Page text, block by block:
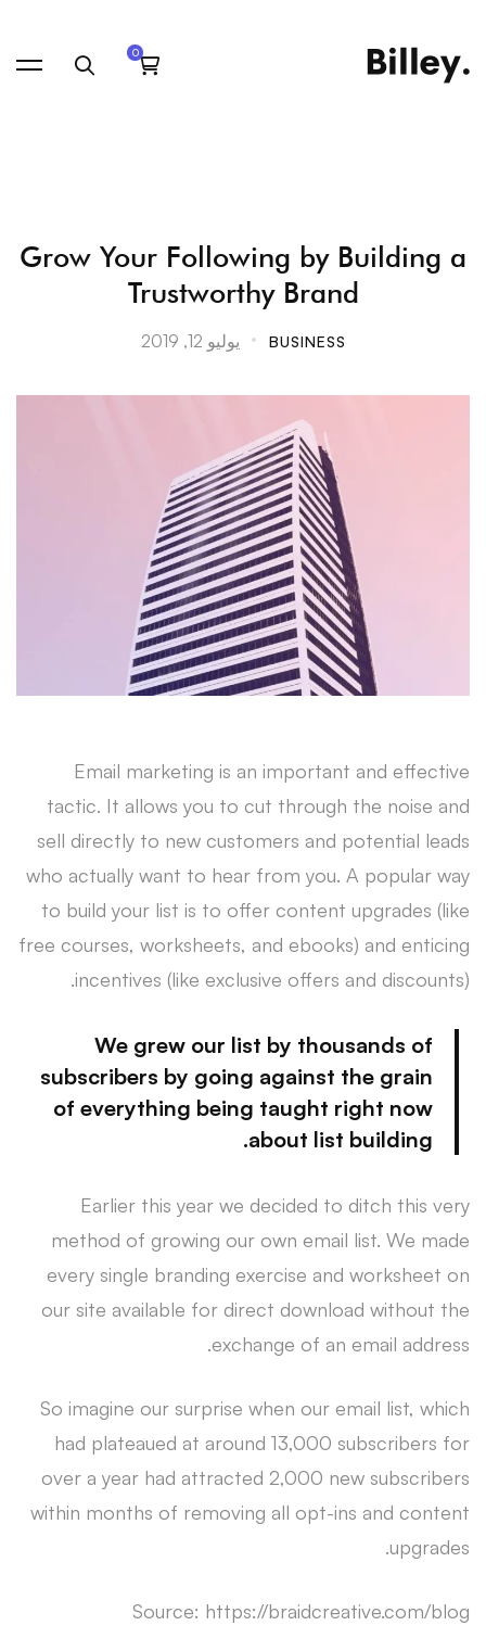
Grow
Following
by
Trustworthy
Grow Your Following by Building a
Trustworthy Brand
BUSINESS يوليو 12, 2019
Email marketing is an important and effective
tactic. It allows you to cut through the noise and
sell directly to new customers and potential leads
who actually want to hear from you. A popular way
to build your list is to offer content upgrades (like
free courses, worksheets, and ebooks) and enticing
incentives (like exclusive offers and discounts).
We grew our list by thousands of
subscribers by going against the grain
of everything being taught right now
about list building.
Earlier this year we decided to ditch this very
method of growing our own email list. We made
every single branding exercise and worksheet on
our site available for direct download without the
exchange of an email address.
So imagine our surprise when our email list, which
had plateaued at around 13,000 subscribers for
over a year had attracted 2,000 new subscribers
within months of removing all opt-ins and content
upgrades.
Source: https://braidcreative.com/blog